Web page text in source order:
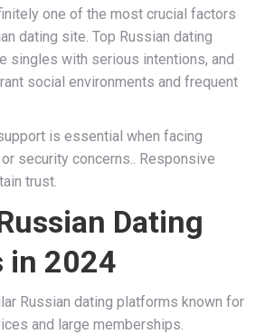
one of the most crucial factors
dating site. Top Russian dating
singles with serious intentions, and
social environments and frequent
is essential when facing
security concerns.. Responsive
trust.
Dating
in 2024
Russian dating platforms known for
and large memberships.